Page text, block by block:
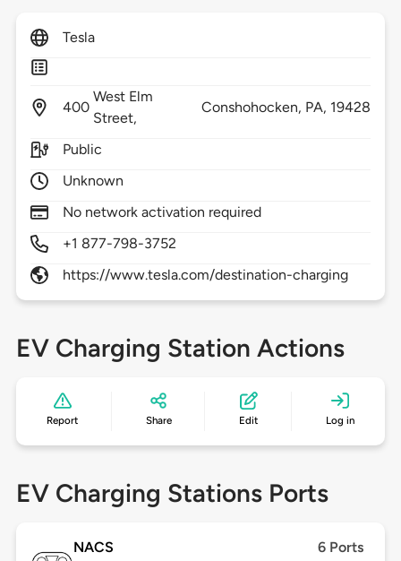
Tesla
400
West Elm
Street,
Conshohocken, PA, 19428
Public
Unknown
No network activation required
+1 877-798-3752
https://www.tesla.com/destination-charging
EV Charging Station Actions
Report Share Edit Log in
EV Charging Stations Ports
NACS 6 Ports